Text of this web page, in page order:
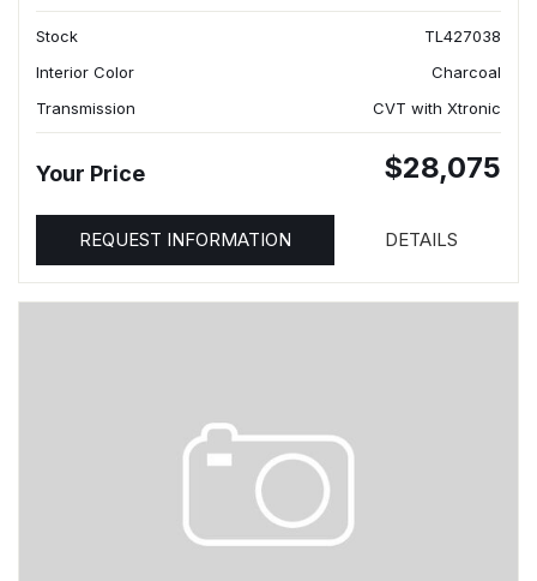
Stock
TL427038
Interior Color
Charcoal
Transmission
CVT with Xtronic
Your Price $28,075
REQUEST INFORMATION DETAILS